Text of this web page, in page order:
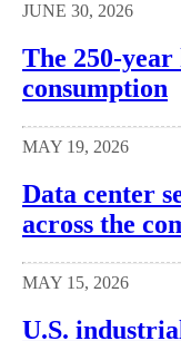
JUNE 30, 2026
The 250-
consumption
MAY 19, 2026
Data center
across the
MAY 15, 2026
U.S.